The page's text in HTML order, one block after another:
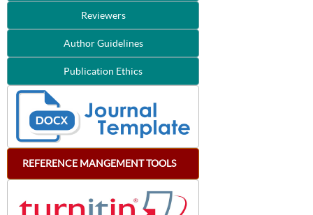
Reviewers
Author Guidelines
Publication Ethics
REFERENCE MANGEMENT TOOLS